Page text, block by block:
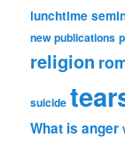
lunchtime
new publications
religion
suicide
What is anger